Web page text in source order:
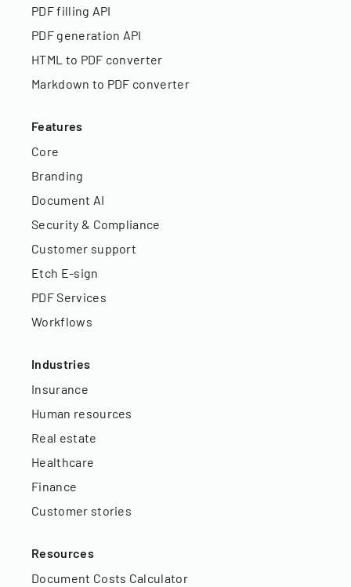
PDF filling API
PDF generation API
HTML to PDF converter
Markdown to PDF converter
Features
Core
Branding
Document AI
Security & Compliance
Customer support
Etch E-sign
PDF Services
Workflows
Industries
Insurance
Human resources
Real estate
Healthcare
Finance
Customer stories
Resources
Document Costs Calculator